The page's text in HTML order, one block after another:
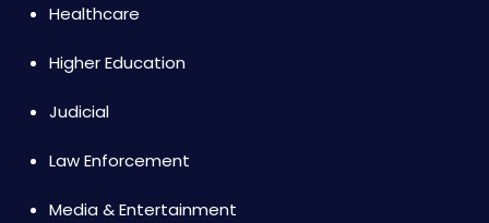
Healthcare
Higher Education
Judicial
Law Enforcement
Media & Entertainment